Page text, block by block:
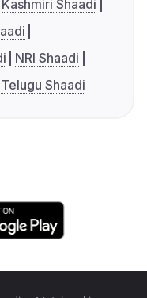
Kashmiri Shaadi
NRI Shaadi
Telugu Shaadi